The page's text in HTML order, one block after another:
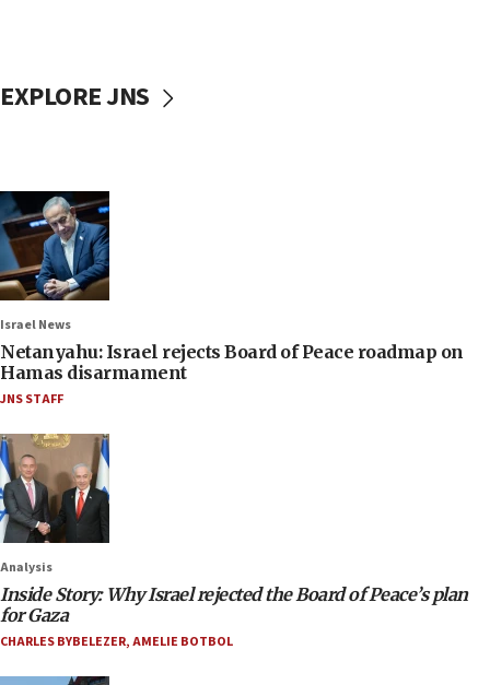
EXPLORE JNS
Israel News
Netanyahu: Israel rejects Board of Peace roadmap on
Hamas disarmament
JNS STAFF
Analysis
Inside Story: Why Israel rejected the Board of Peace’s plan
for Gaza
CHARLES BYBELEZER,AMELIE BOTBOL